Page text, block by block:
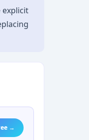
explicit
→